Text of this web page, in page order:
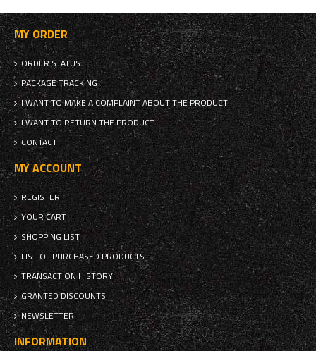
MY ORDER
ORDER STATUS
PACKAGE TRACKING
I WANT TO MAKE A COMPLAINT ABOUT THE PRODUCT
I WANT TO RETURN THE PRODUCT
CONTACT
MY ACCOUNT
REGISTER
YOUR CART
SHOPPING LIST
LIST OF PURCHASED PRODUCTS
TRANSACTION HISTORY
GRANTED DISCOUNTS
NEWSLETTER
INFORMATION